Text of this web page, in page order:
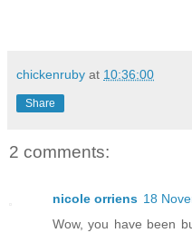
chickenruby at 10:36:00
Share
2 comments:
nicole orriens 18
Wow, you have been